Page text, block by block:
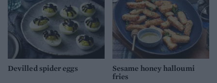
Devilled spider eggs
Sesame honey halloumi
fries